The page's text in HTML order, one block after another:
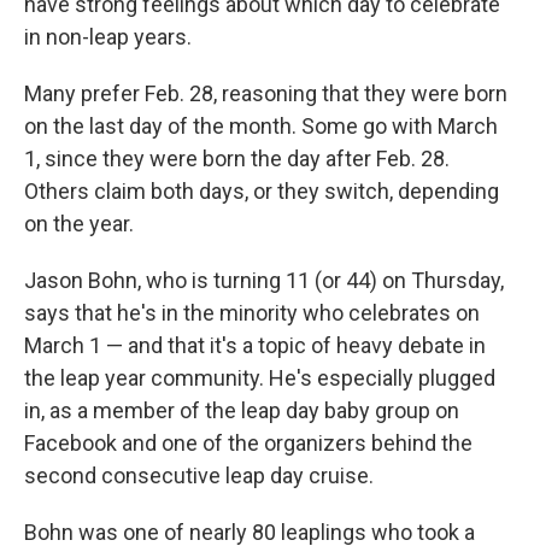
in non-leap years.
Many prefer Feb. 28, reasoning that they were born
on the last day of the month. Some go with March
1, since they were born the day after Feb. 28.
Others claim both days, or they switch, depending
on the year.
Jason Bohn, who is turning 11 (or 44) on Thursday,
says that he's in the minority who celebrates on
March 1 — and that it's a topic of heavy debate in
the leap year community. He's especially plugged
in, as a member of the leap day baby group on
Facebook and one of the organizers behind the
second consecutive leap day cruise.
Bohn was one of nearly 80 leaplings who took a